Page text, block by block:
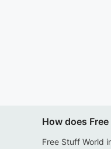
How does
Free Stuff World